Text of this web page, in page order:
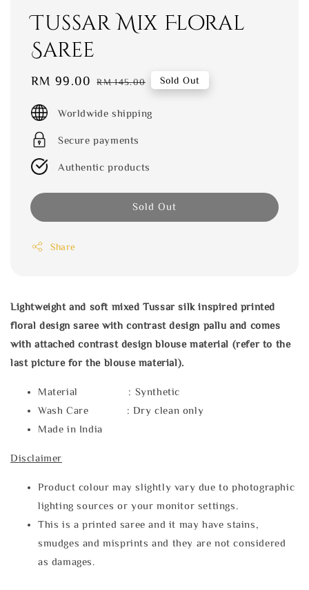
Tussar Mix Floral
Saree
Sale
RM 99.00 Regular
RM 145.00 Sold Out
Worldwide shipping
Secure payments
Authentic products
Sold Out
Share
Lightweight and soft mixed Tussar silk inspired printed
floral design saree with contrast design pallu and comes
with attached contrast design blouse material (refer to the
last picture for the blouse material).
Material : Synthetic
Wash Care : Dry clean only
Made in India
Disclaimer
Product colour may slightly vary due to photographic
lighting sources or your monitor settings.
This is a printed saree and it may have stains,
smudges and misprints and they are not considered
as damages.